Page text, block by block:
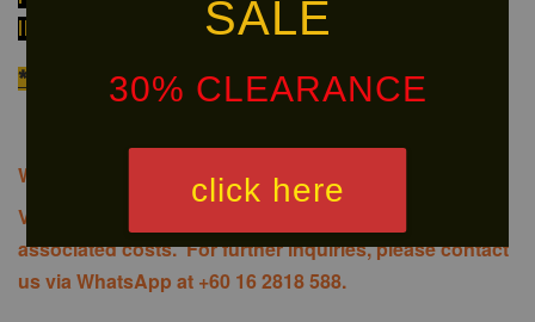
SALE
30% CLEARANCE
click here
INFORMATION ON AVAILABILITY OF THE PRODUCT!
*We do NOT provide installation
We offer same-day delivery to customers within Klang
Valley via
associated costs. For further inquiries, please contact
us via WhatsApp at +60 16 2818 588.